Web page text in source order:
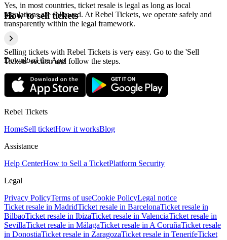
Yes, in most countries, ticket resale is legal as long as local
regulations are followed. At Rebel Tickets, we operate safely and
transparently within the legal framework.
How to sell tickets
Selling tickets with Rebel Tickets is very easy. Go to the 'Sell
Tickets' section and follow the steps.
Download the App
Rebel Tickets
HomeSell ticketHow it worksBlog
Assistance
Help CenterHow to Sell a TicketPlatform Security
Legal
Privacy PolicyTerms of useCookie PolicyLegal notice
Ticket resale in MadridTicket resale in BarcelonaTicket resale in
BilbaoTicket resale in IbizaTicket resale in ValenciaTicket resale in
SevillaTicket resale in MálagaTicket resale in A CoruñaTicket resale
in DonostiaTicket resale in ZaragozaTicket resale in TenerifeTicket